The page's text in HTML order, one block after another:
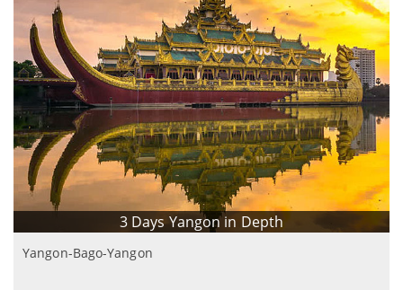
3 Days Yangon in Depth
Yangon-Bago-Yangon